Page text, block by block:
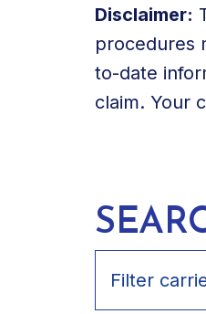
Disclaimer:
procedures
to-date
claim. Your